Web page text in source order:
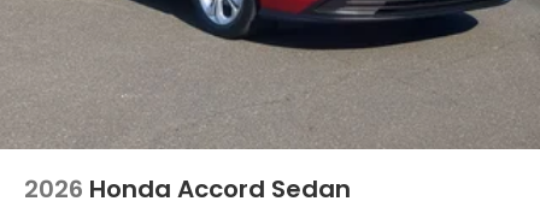
2026 Honda Accord Sedan